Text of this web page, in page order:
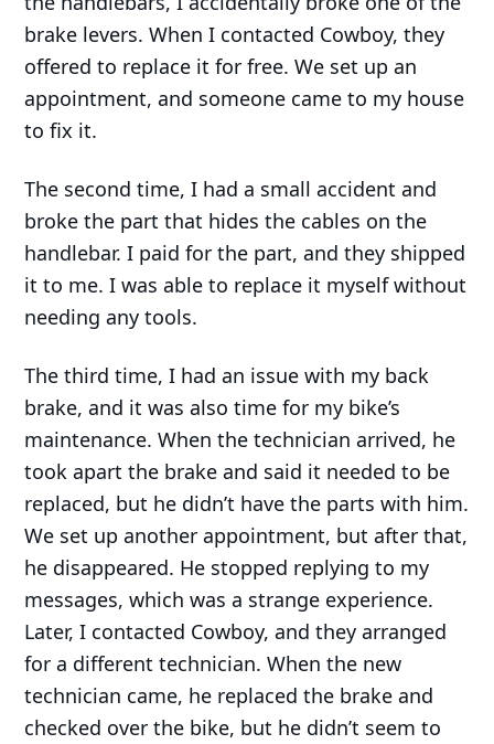
brake levers. When I contacted Cowboy, they
offered to replace it for free. We set up an
appointment, and someone came to my house
to fix it.
The second time, I had a small accident and
broke the part that hides the cables on the
handlebar. I paid for the part, and they shipped
it to me. I was able to replace it myself without
needing any tools.
The third time, I had an issue with my back
brake, and it was also time for my bike’s
maintenance. When the technician arrived, he
took apart the brake and said it needed to be
replaced, but he didn’t have the parts with him.
We set up another appointment, but after that,
he disappeared. He stopped replying to my
messages, which was a strange experience.
Later, I contacted Cowboy, and they arranged
for a different technician. When the new
technician came, he replaced the brake and
checked over the bike, but he didn’t seem to